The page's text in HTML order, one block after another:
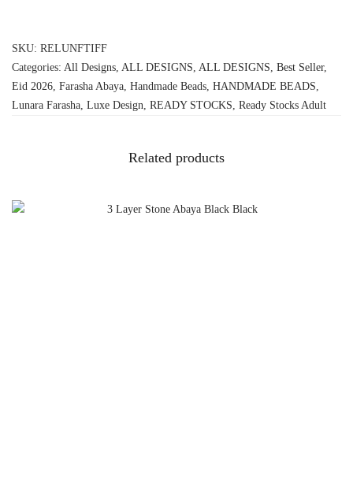
SKU: RELUNFTIFF
Categories: All Designs ALL DESIGNS ALL DESIGNS Best Seller,
Eid 2026 Farasha Abaya Handmade Beads HANDMADE BEADS
Lunara Farasha Luxe Design READY STOCKS Ready Stocks Adult
Related products